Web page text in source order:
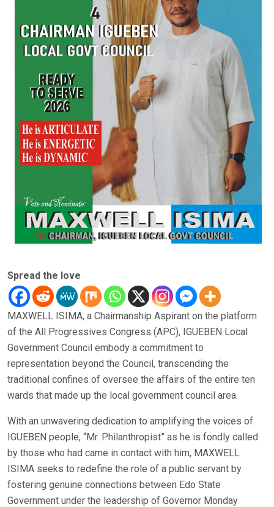
Spread the love
MAXWELL ISIMA, a Chairmanship Aspirant on the platform
of the All Progressives Congress (APC), IGUEBEN Local
Government Council embody a commitment to
representation beyond the Council, transcending the
traditional confines of oversee the affairs of the entire ten
wards that made up the local government council area.
With an unwavering dedication to amplifying the voices of
IGUEBEN people, “Mr. Philanthropist” as he is fondly called
by those who had came in contact with him, MAXWELL
ISIMA seeks to redefine the role of a public servant by
fostering genuine connections between Edo State
Government under the leadership of Governor Monday